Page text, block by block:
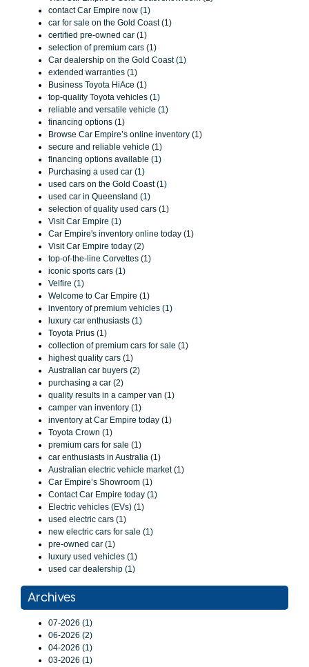
contact Car Empire now (1)
car for sale on the Gold Coast (1)
certified pre-owned car (1)
selection of premium cars (1)
Car dealership on the Gold Coast (1)
extended warranties (1)
Business Toyota HiAce (1)
top-quality Toyota vehicles (1)
reliable and versatile vehicle (1)
financing options (1)
Browse Car Empire’s online inventory (1)
secure and reliable vehicle (1)
financing options available (1)
Purchasing a used car (1)
used cars on the Gold Coast (1)
used car in Queensland (1)
selection of quality used cars (1)
Visit Car Empire (1)
Car Empire's inventory online today (1)
Visit Car Empire today (2)
top-of-the-line Corvettes (1)
iconic sports cars (1)
Velfire (1)
Welcome to Car Empire (1)
inventory of premium vehicles (1)
luxury car enthusiasts (1)
Toyota Prius (1)
collection of premium cars for sale (1)
highest quality cars (1)
Australian car buyers (2)
purchasing a car (2)
quality results in a camper van (1)
camper van inventory (1)
inventory at Car Empire today (1)
Toyota Crown (1)
premium cars for sale (1)
car enthusiasts in Australia (1)
Australian electric vehicle market (1)
Car Empire’s Showroom (1)
Contact Car Empire today (1)
Electric vehicles (EVs) (1)
used electric cars (1)
new electric cars for sale (1)
pre-owned car (1)
luxury used vehicles (1)
used car dealership (1)
Archives
07-2026 (1)
06-2026 (2)
04-2026 (1)
03-2026 (1)